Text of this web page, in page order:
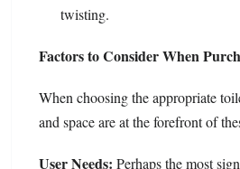
twisting.
Factors to Consider When
When choosing the appropriate
and space are at the forefront of
User Needs: Perhaps the most